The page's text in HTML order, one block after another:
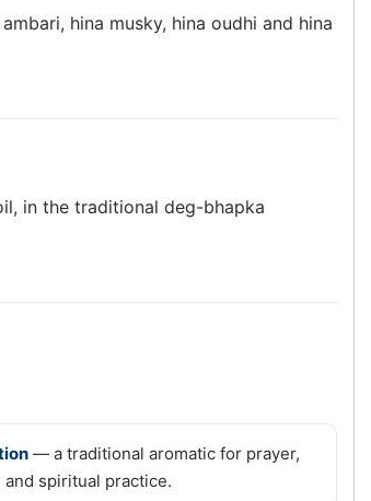
hina musky, hina oudhi and hina
in the traditional deg-bhapka
— a traditional aromatic for prayer,
spiritual practice.